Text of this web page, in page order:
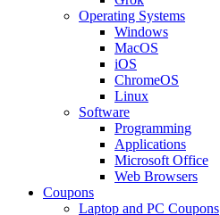
Operating Systems
Windows
MacOS
iOS
ChromeOS
Linux
Software
Programming
Applications
Microsoft Office
Web Browsers
Coupons
Laptop and PC Coupons